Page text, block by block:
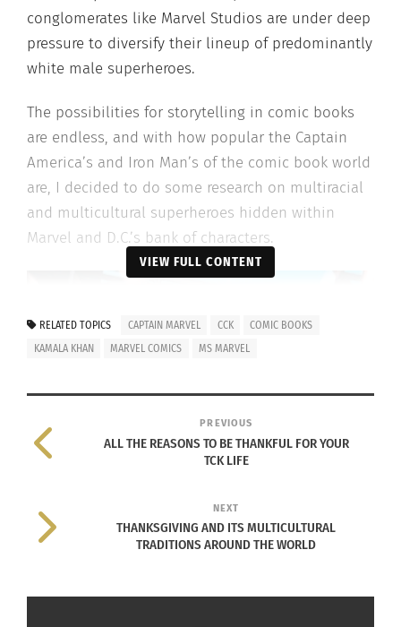
conglomerates like Marvel Studios are under deep
pressure to diversify their lineup of predominantly
white male superheroes.
The possibilities for storytelling in comic books
are endless, and with how popular the Captain
America’s and Iron Man’s of the comic book world
are, I decided to do some research on multiracial
and multicultural superheroes hidden within
Marvel and D.C.’s bank of characters.
VIEW FULL CONTENT
RELATED TOPICS CAPTAIN MARVEL CCK
COMIC BOOKS
KAMALA KHAN
MARVEL COMICS MS MARVEL
PREVIOUS
ALL THE REASONS TO BE THANKFUL FOR YOUR
TCK LIFE
NEXT
THANKSGIVING AND ITS MULTICULTURAL
TRADITIONS AROUND THE WORLD